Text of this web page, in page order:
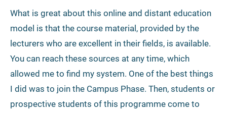
What is great about this online and distant education
model is that the course material, provided by the
lecturers who are excellent in their fields, is available.
You can reach these sources at any time, which
allowed me to find my system. One of the best things
I did was to join the Campus Phase. Then, students or
prospective students of this programme come to